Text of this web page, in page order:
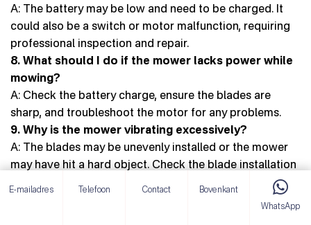
A: The battery may be low and need to be charged. It
could also be a switch or motor malfunction, requiring
professional inspection and repair.
8. What should I do if the mower lacks power while
mowing?
A: Check the battery charge, ensure the blades are
sharp, and troubleshoot the motor for any problems.
9. Why is the mower vibrating excessively?
A: The blades may be unevenly installed or the mower
may have hit a hard object. Check the blade installation
E-mailadres Telefoon Contact
Bovenkant
WhatsApp